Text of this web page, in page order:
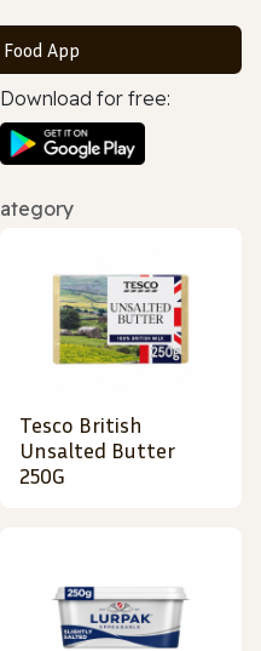
App
for free:
Tesco British
Unsalted Butter
250G